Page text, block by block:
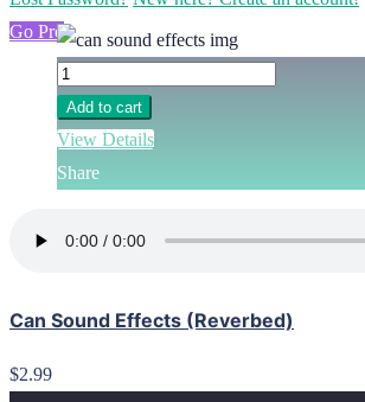
Go Pro
Add to cart
View Details
Share
Can Sound Effects (Reverbed)
$2.99